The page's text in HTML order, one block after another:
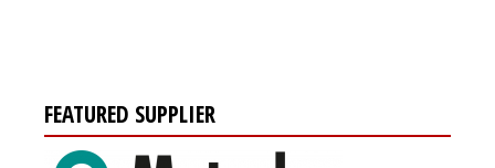
FEATURED SUPPLIER